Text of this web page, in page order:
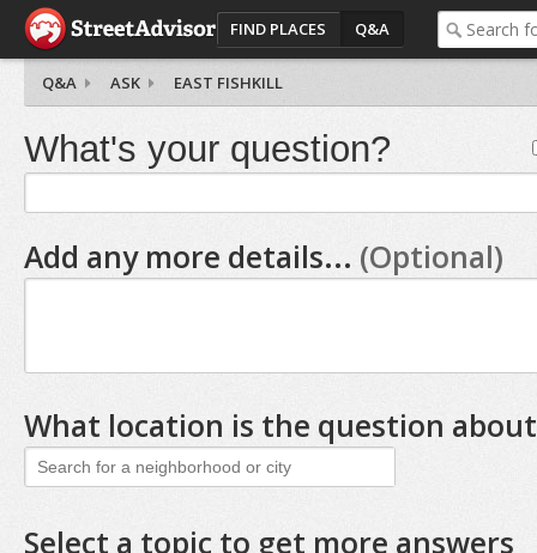
FIND PLACES Q&A
Q&A ASK EAST FISHKILL
What's your question?
Add any more details... (Optional)
What location is the question
Select a topic to get more answers